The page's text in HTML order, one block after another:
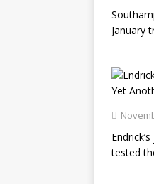
January
tested